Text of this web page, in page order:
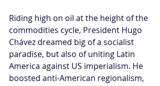
Riding high on oil at the height of the
commodities cycle, President Hugo
Chávez dreamed big of a socialist
paradise, but also of uniting Latin
America against US imperialism. He
boosted anti-American regionalism,